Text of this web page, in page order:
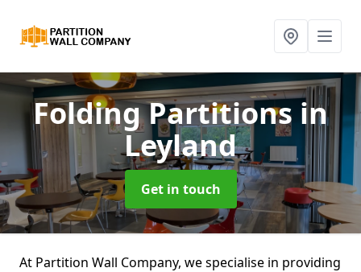
Folding Partitionsin
Leyland
Get in touch
At Partition Wall Company, we specialise in providing